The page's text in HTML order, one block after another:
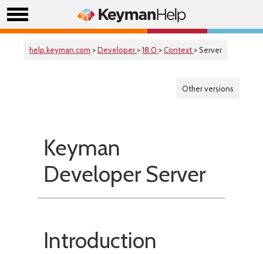
help.keyman.com >Developer >18.0 >Context > Server
Other versions
Keyman
Developer Server
Introduction